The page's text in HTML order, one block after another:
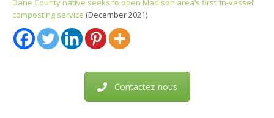
Dane County native seeks to open Madison area’s first ‘in-vessel’
composting service (December 2021)
Contactez-nous